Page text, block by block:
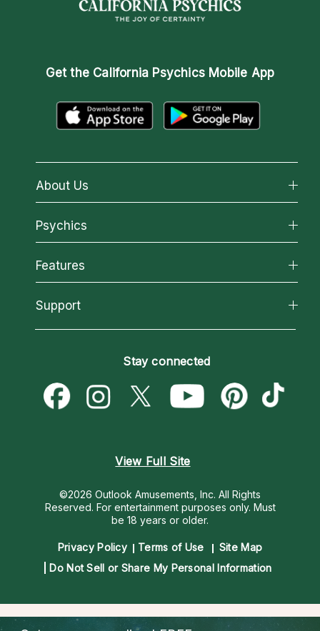
Get the California Psychics Mobile App
About Us
About California Psychics
Why California Psychics
How We Help
About Psychic Readings
Most Gifted
Psychics
All Psychics
Reading Topics
New Psychics
Psychic Mediums
Customer Reviews
Features
California Psychics App
Love & Relationships
Money & Finance
Destiny & Life Path
Support
Become a Premier Psychic
Psychic Dictionary
Help Center
Stay connected
View Full Site
©2026 Outlook Amusements, Inc. All Rights
Reserved. For entertainment purposes only. Must
be 18 years or older.
Privacy Policy Terms of Use
Site Map
Do Not Sell or Share My Personal Information